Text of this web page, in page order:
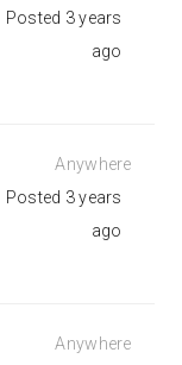
Posted 3 years
ago
Anywhere
Posted 3 years
ago
Anywhere